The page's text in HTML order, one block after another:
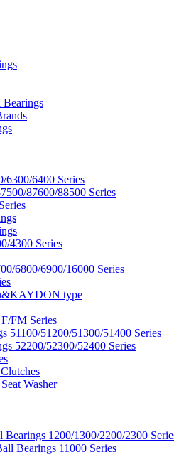
6300/6400 Series
87600/88500 Series
4300 Series
6800/6900/16000 Series
type
FM Series
51100/51200/51300/51400 Series
52200/52300/52400 Series
Washer
1200/1300/2200/2300
Bearings 11000 Series